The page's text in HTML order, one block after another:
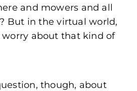
and mowers and all
But in the virtual world,
worry about that kind of
though, about